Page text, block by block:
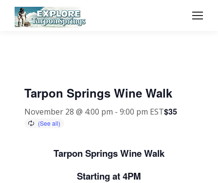
Tarpon Springs Wine Walk
November 28 @ 4:00 pm - 9:00 pm EST$35
Tarpon Springs Wine Walk
Starting at 4PM